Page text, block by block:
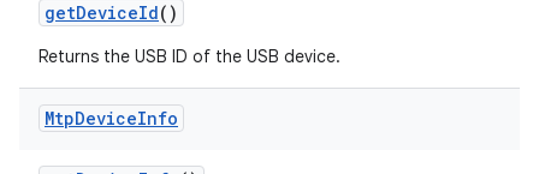
getDeviceId()
Returns the USB ID of the USB device.
MtpDeviceInfo